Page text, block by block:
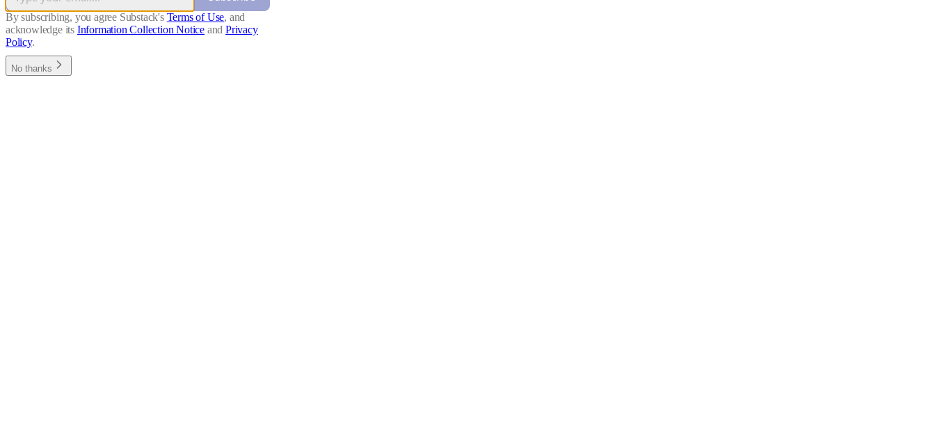
By subscribing, you agree Substack's Terms of Use, and
acknowledge its Information Collection Notice and Privacy
Policy.
No thanks